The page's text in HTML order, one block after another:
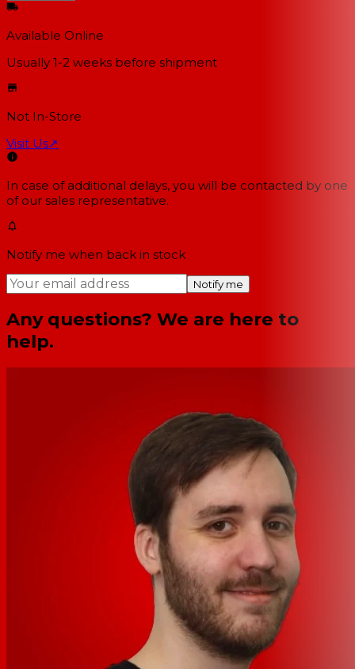
Available Online
Usually 1-2 weeks before shipment
Not In-Store
Visit Us↗
In case of additional delays, you will be contacted by one
of our sales representative.
Notify me when back in stock
Notify me
Any questions? We are here to
help.